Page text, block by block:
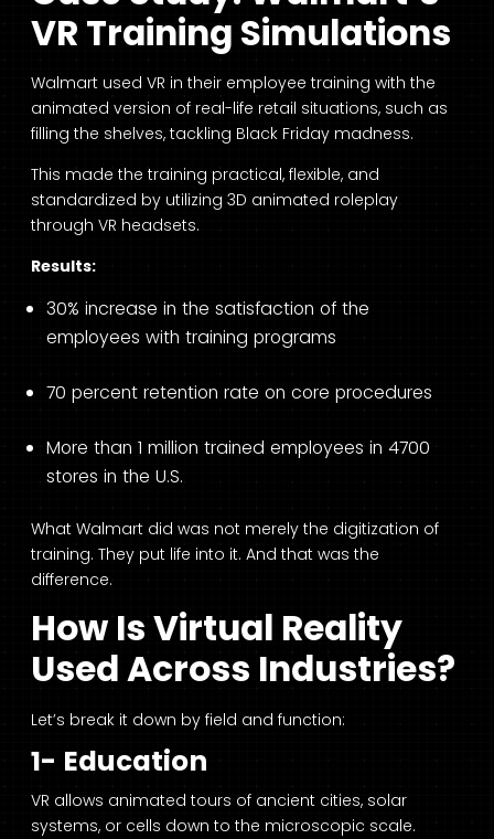
VR Training Simulations
Walmart used VR in their employee training with the
animated version of real-life retail situations, such as
filling the shelves, tackling Black Friday madness.
This made the training practical, flexible, and
standardized by utilizing 3D animated roleplay
through VR headsets.
Results:
30% increase in the satisfaction of the
employees with training programs
70 percent retention rate on core procedures
More than 1 million trained employees in 4700
stores in the U.S.
What Walmart did was not merely the digitization of
training. They put life into it. And that was the
difference.
How Is Virtual Reality
Used Across Industries?
Let’s break it down by field and function:
1- Education
VR allows animated tours of ancient cities, solar
systems, or cells down to the microscopic scale.